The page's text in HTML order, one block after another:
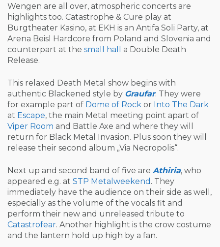
Wengen are all over, atmospheric concerts are
highlights too. Catastrophe & Cure play at
Burgtheater Kasino, at EKH is an Antifa Soli Party, at
Arena Beisl Hardcore from Poland and Slovenia and
counterpart at the small hall
a Double Death
Release.
This relaxed Death Metal show begins with
authentic Blackened style by Graufar. They were
for example part of Dome of Rock or Into The Dark
at Escape, the main Metal meeting point apart of
Viper Room and Battle Axe and where they will
return for Black Metal Invasion. Plus soon they will
release their second album „Via Necropolis“.
Next up and second band of five are Athiria, who
appeared e.g. at STP Metalweekend . They
immediately have the audience on their side as well,
especially as the volume of the vocals fit and
perform their new and unreleased tribute to
Catastrofear. Another highlight is the crow costume
and the lantern hold up high by a fan.